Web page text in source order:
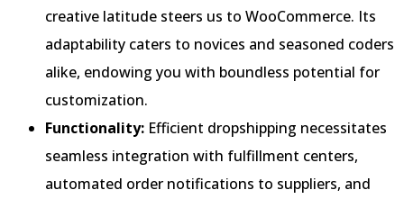
creative latitude steers us to WooCommerce. Its
adaptability caters to novices and seasoned coders
alike, endowing you with boundless potential for
customization.
Functionality: Efficient dropshipping necessitates
seamless integration with fulfillment centers,
automated order notifications to suppliers, and